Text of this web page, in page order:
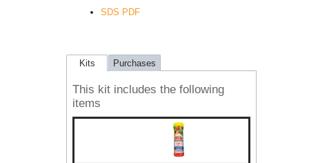
SDS PDF
Kits Purchases
This kit includes the following
items